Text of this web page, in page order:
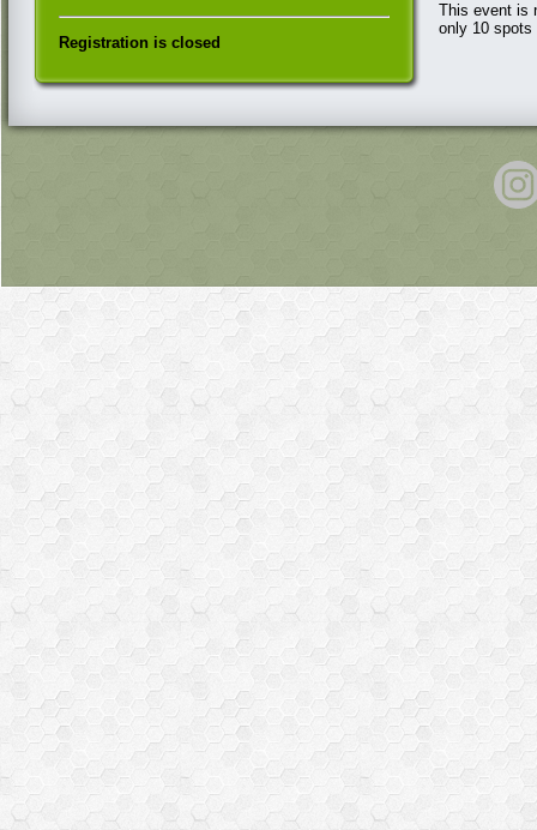
Registration is closed
This event is
only 10 spots